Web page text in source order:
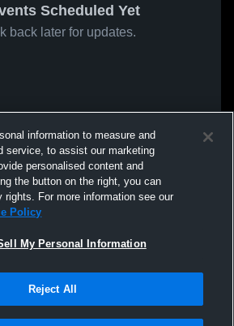
Scheduled Yet
back later for updates.
information to measure and
service, to assist our marketing
personalised content and
the button on the right, you can
rights. For more information see our
Policy
My Personal Information
Reject All